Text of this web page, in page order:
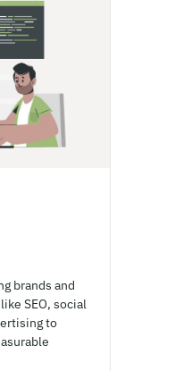
brands and
SEO, social
to